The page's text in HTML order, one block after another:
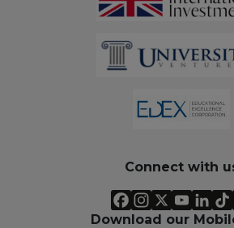
Connect with
Download our